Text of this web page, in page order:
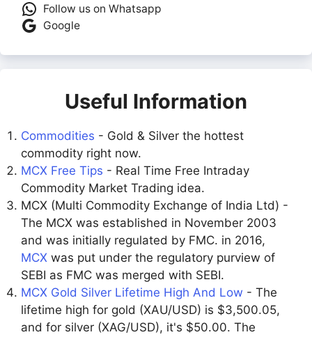
Follow us on Whatsapp
Google
Useful Information
Commodities - Gold & Silver the hottest
commodity right now.
MCX Free Tips - Real Time Free Intraday
Commodity Market Trading idea.
MCX (Multi Commodity Exchange of India Ltd) -
The MCX was established in November 2003
and was initially regulated by FMC. in 2016,
MCX was put under the regulatory purview of
SEBI as FMC was merged with SEBI.
MCX Gold Silver Lifetime High And Low - The
lifetime high for gold (XAU/USD) is $3,500.05,
and for silver (XAG/USD), it's $50.00. The